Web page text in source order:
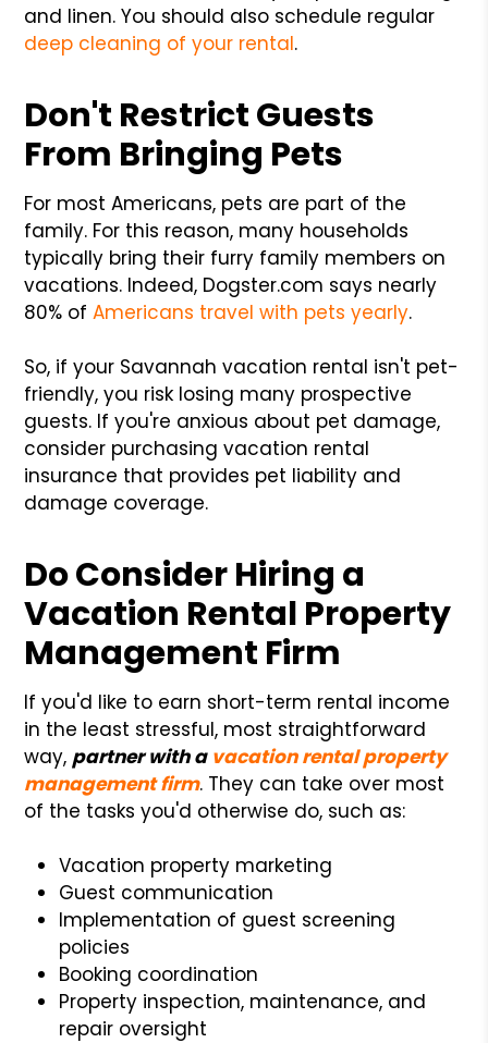
and linen. You should also schedule regular
deep cleaning of your rental.
Don't Restrict Guests
From Bringing Pets
For most Americans, pets are part of the
family. For this reason, many households
typically bring their furry family members on
vacations. Indeed, Dogster.com says nearly
80% ofAmericans travel with pets yearly.
So, if your Savannah vacation rental isn't pet-
friendly, you risk losing many prospective
guests. If you're anxious about pet damage,
consider purchasing vacation rental
insurance that provides pet liability and
damage coverage.
Do Consider Hiring a
Vacation Rental Property
Management Firm
If you'd like to earn short-term rental income
in the least stressful, most straightforward
way, partner with a vacation rental property
management firm. They can take over most
of the tasks you'd otherwise do, such as:
Vacation property marketing
Guest communication
Implementation of guest screening
policies
Booking coordination
Property inspection, maintenance, and
repair oversight